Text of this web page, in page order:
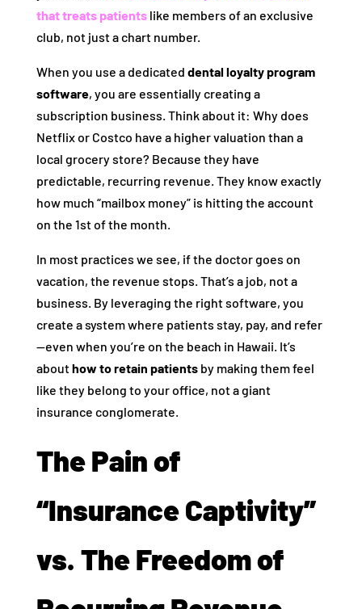
that treats patientslike members of an exclusive
club, not just a chart number.
When you use a dedicated dental loyalty program
software, you are essentially creating a
subscription business. Think about it: Why does
Netflix or Costco have a higher valuation than a
local grocery store? Because they have
predictable, recurring revenue. They know exactly
how much “mailbox money” is hitting the account
on the 1st of the month.
In most practices we see, if the doctor goes on
vacation, the revenue stops. That’s a job, not a
business. By leveraging the right software, you
create a system where patients stay, pay, and refer
—even when you’re on the beach in Hawaii. It’s
abouthow to retain patientsby making them feel
like they belong to your office, not a giant
insurance conglomerate.
The Pain of
“Insurance Captivity”
vs. The Freedom of